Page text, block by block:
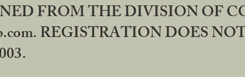
FROM THE DIVISION OF
REGISTRATION DOES